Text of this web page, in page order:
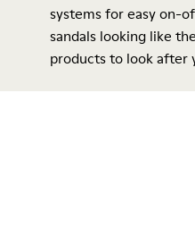
systems for easy on-
sandals looking like
productsto look after